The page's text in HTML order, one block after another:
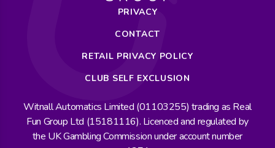
PRIVACY
CONTACT
RETAIL PRIVACY POLICY
CLUB SELF EXCLUSION
Witnall Automatics Limited (01103255) trading as Real
Fun Group Ltd (15181116). Licenced and regulated by
the UK Gambling Commission under account number